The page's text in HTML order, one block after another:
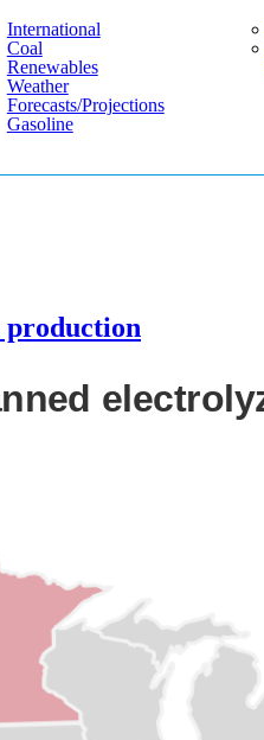
International
Coal
Renewables
Weather
Forecasts/projections
Gasoline
production